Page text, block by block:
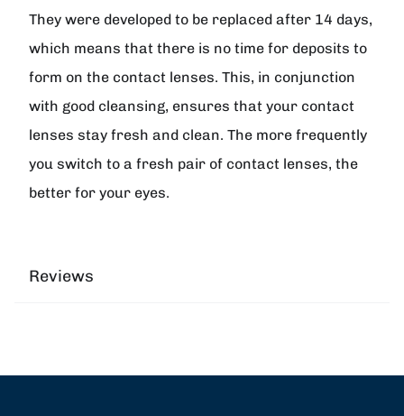
They were developed to be replaced after 14 days,
which means that there is no time for deposits to
form on the contact lenses. This, in conjunction
with good cleansing, ensures that your contact
lenses stay fresh and clean. The more frequently
you switch to a fresh pair of contact lenses, the
better for your eyes.
Reviews